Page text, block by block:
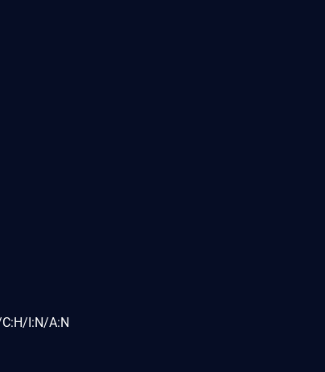
I:N/A:N